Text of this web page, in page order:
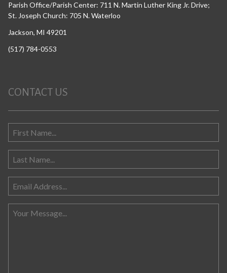
Parish Office/Parish Center: 711 N. Martin Luther King Jr. Drive;
St. Joseph Church: 705 N. Waterloo
Jackson, MI 49201
(517) 784-0553
CONTACT US